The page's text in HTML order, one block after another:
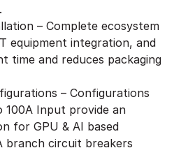
– Complete ecosystem
equipment integration, and
time and reduces packaging
– Configurations
Input provide an
for GPU & AI based
branch circuit breakers